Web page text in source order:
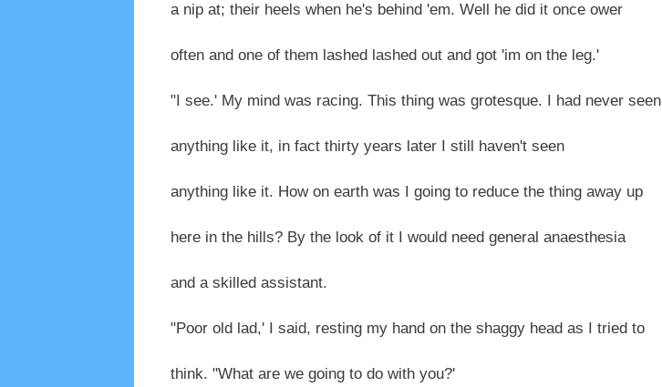
a nip at; their heels when he's behind 'em. Well he did it once ower
often and one of them lashed lashed out and got 'im on the leg.'
"I see.' My mind was racing. This thing was grotesque. I had never seen
anything like it, in fact thirty years later I still haven't seen
anything like it. How on earth was I going to reduce the thing away up
here in the hills? By the look of it I would need general anaesthesia
and a skilled assistant.
"Poor old lad,' I said, resting my hand on the shaggy head as I tried to
think. "What are we going to do with you?'